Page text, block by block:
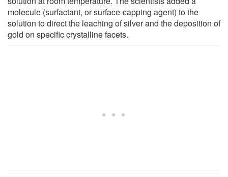
molecule (surfactant, or surface-capping agent) to the
solution to direct the leaching of silver and the deposition of
gold on specific crystalline facets.